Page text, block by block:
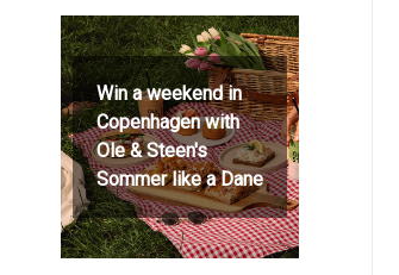
Win a weekend in
Copenhagen with
Ole & Steen's
Sommer like a Dane